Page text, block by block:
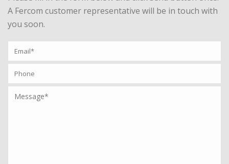
A Fercom customer representative will be in touch with
you soon.